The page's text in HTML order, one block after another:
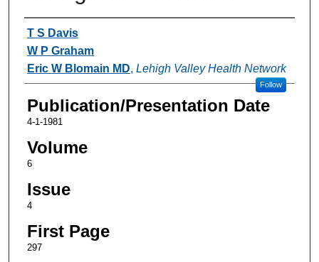
Authors
T S Davis
W P Graham
Eric W Blomain MD, Lehigh Valley Health Network
Follow
Publication/Presentation Date
4-1-1981
Volume
6
Issue
4
First Page
297